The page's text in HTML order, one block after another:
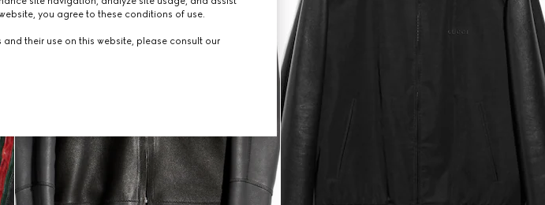
you agree to these conditions of use.
their use on this website, please consult our